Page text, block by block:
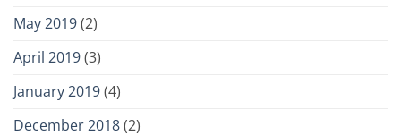
May 2019(2)
April 2019(3)
January 2019(4)
December 2018(2)